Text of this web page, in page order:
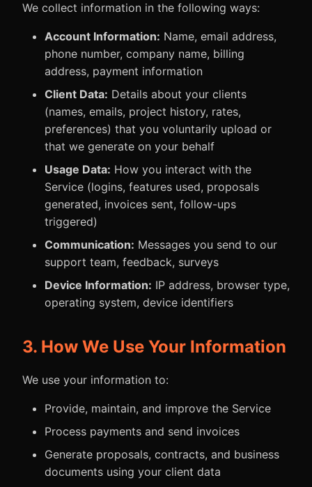
We collect information in the following ways:
Account Information: Name, email address,
phone number, company name, billing
address, payment information
Client Data: Details about your clients
(names, emails, project history, rates,
preferences) that you voluntarily upload or
that we generate on your behalf
Usage Data: How you interact with the
Service (logins, features used, proposals
generated, invoices sent, follow-ups
triggered)
Communication: Messages you send to our
support team, feedback, surveys
Device Information: IP address, browser type,
operating system, device identifiers
3. How We Use Your Information
We use your information to:
Provide, maintain, and improve the Service
Process payments and send invoices
Generate proposals, contracts, and business
documents using your client data